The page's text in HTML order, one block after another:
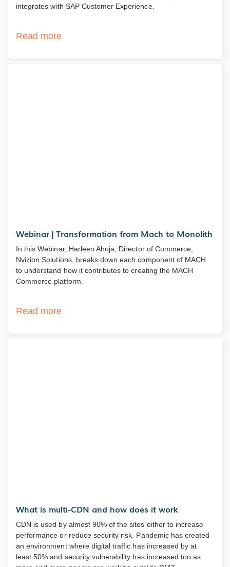
integrates with SAP Customer Experience.
Read more
Webinar | Transformation from Mach to Monolith
In this Webinar, Harleen Ahuja, Director of Commerce,
Nvizion Solutions, breaks down each component of MACH
to understand how it contributes to creating the MACH
Commerce platform.
Read more
What is multi-CDN and how does it work
CDN is used by almost 90% of the sites either to increase
performance or reduce security risk. Pandemic has created
an environment where digital traffic has increased by at
least 50% and security vulnerability has increased too as